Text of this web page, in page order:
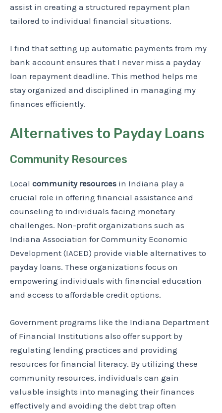
assist in creating a structured repayment plan
tailored to individual financial situations.
I find that setting up automatic payments from my
bank account ensures that I never miss a payday
loan repayment deadline. This method helps me
stay organized and disciplined in managing my
finances efficiently.
Alternatives to Payday Loans
Community Resources
Local community resources in Indiana play a
crucial role in offering financial assistance and
counseling to individuals facing monetary
challenges. Non-profit organizations such as
Indiana Association for Community Economic
Development (IACED) provide viable alternatives to
payday loans. These organizations focus on
empowering individuals with financial education
and access to affordable credit options.
Government programs like the Indiana Department
of Financial Institutions also offer support by
regulating lending practices and providing
resources for financial literacy. By utilizing these
community resources, individuals can gain
valuable insights into managing their finances
effectively and avoiding the debt trap often